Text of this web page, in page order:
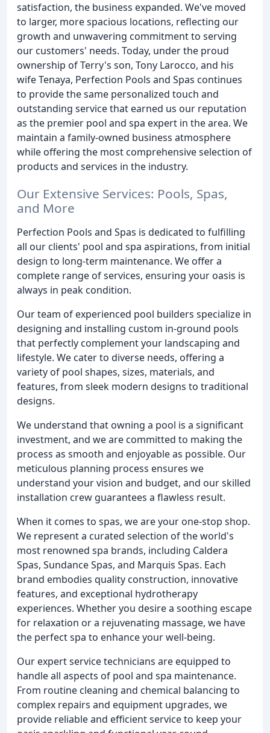
satisfaction, the business expanded. We've moved
to larger, more spacious locations, reflecting our
growth and unwavering commitment to serving
our customers' needs. Today, under the proud
ownership of Terry's son, Tony Larocco, and his
wife Tenaya, Perfection Pools and Spas continues
to provide the same personalized touch and
outstanding service that earned us our reputation
as the premier pool and spa expert in the area. We
maintain a family-owned business atmosphere
while offering the most comprehensive selection of
products and services in the industry.
Our Extensive Services: Pools, Spas,
and More
Perfection Pools and Spas is dedicated to fulfilling
all our clients' pool and spa aspirations, from initial
design to long-term maintenance. We offer a
complete range of services, ensuring your oasis is
always in peak condition.
Our team of experienced pool builders specialize in
designing and installing custom in-ground pools
that perfectly complement your landscaping and
lifestyle. We cater to diverse needs, offering a
variety of pool shapes, sizes, materials, and
features, from sleek modern designs to traditional
designs.
We understand that owning a pool is a significant
investment, and we are committed to making the
process as smooth and enjoyable as possible. Our
meticulous planning process ensures we
understand your vision and budget, and our skilled
installation crew guarantees a flawless result.
When it comes to spas, we are your one-stop shop.
We represent a curated selection of the world's
most renowned spa brands, including Caldera
Spas, Sundance Spas, and Marquis Spas. Each
brand embodies quality construction, innovative
features, and exceptional hydrotherapy
experiences. Whether you desire a soothing escape
for relaxation or a rejuvenating massage, we have
the perfect spa to enhance your well-being.
Our expert service technicians are equipped to
handle all aspects of pool and spa maintenance.
From routine cleaning and chemical balancing to
complex repairs and equipment upgrades, we
provide reliable and efficient service to keep your